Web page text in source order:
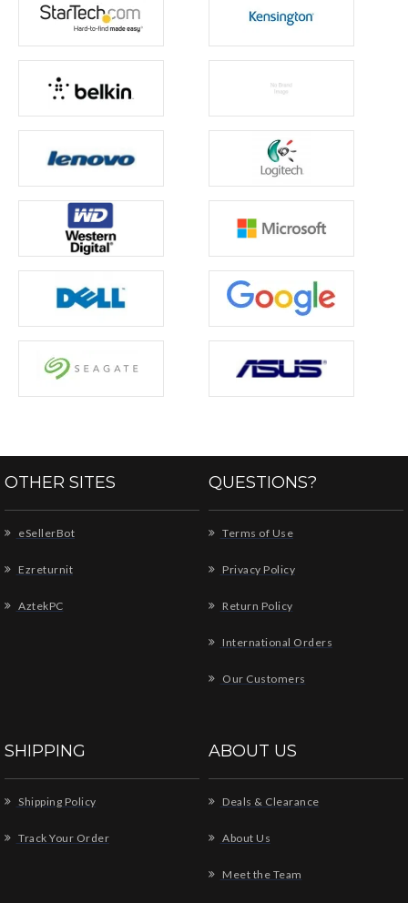
OTHER SITES
eSellerBot
Ezreturnit
AztekPC
QUESTIONS?
Terms of Use
Privacy Policy
Return Policy
International Orders
Our Customers
SHIPPING
Shipping Policy
Track Your Order
ABOUT US
Deals & Clearance
About Us
Meet the Team